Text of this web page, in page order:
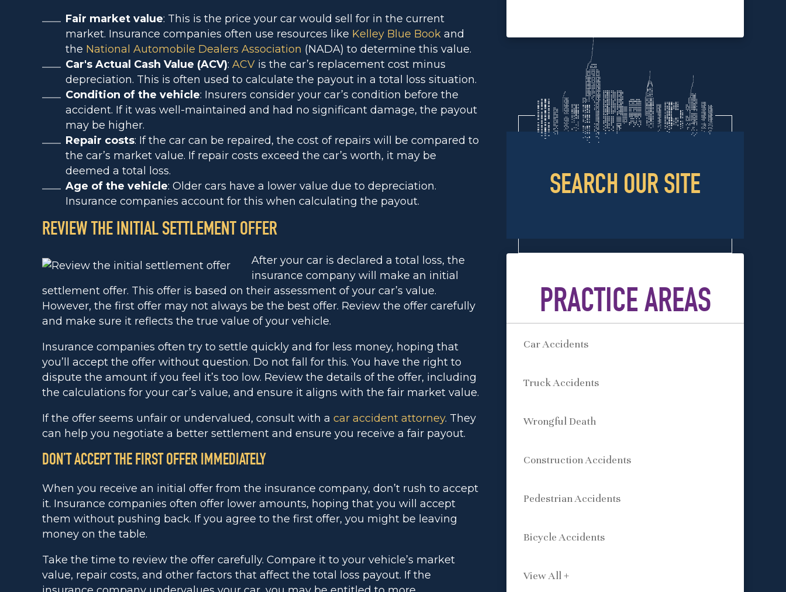
Fair market value: This is the price your car would sell for in the current
market. Insurance companies often use resources like Kelley Blue Book and
the National Automobile Dealers Association (NADA) to determine this value.
Car's Actual Cash Value (ACV): ACV is the car’s replacement cost minus
depreciation. This is often used to calculate the payout in a total loss situation.
Condition of the vehicle: Insurers consider your car’s condition before the
accident. If it was well-maintained and had no significant damage, the payout
may be higher.
Repair costs: If the car can be repaired, the cost of repairs will be compared to
the car’s market value. If repair costs exceed the car’s worth, it may be
deemed a total loss.
Age of the vehicle: Older cars have a lower value due to depreciation.
Insurance companies account for this when calculating the payout.
REVIEW THE INITIAL SETTLEMENT OFFER
After your car is declared a total loss, the
insurance company will make an initial
settlement offer. This offer is based on their assessment of your car’s value.
However, the first offer may not always be the best offer. Review the offer carefully
and make sure it reflects the true value of your vehicle.
Insurance companies often try to settle quickly and for less money, hoping that
you’ll accept the offer without question. Do not fall for this. You have the right to
dispute the amount if you feel it’s too low. Review the details of the offer, including
the calculations for your car’s value, and ensure it aligns with the fair market value.
If the offer seems unfair or undervalued, consult with a car accident attorney. They
can help you negotiate a better settlement and ensure you receive a fair payout.
DON’T ACCEPT THE FIRST OFFER IMMEDIATELY
When you receive an initial offer from the insurance company, don’t rush to accept
it. Insurance companies often offer lower amounts, hoping that you will accept
them without pushing back. If you agree to the first offer, you might be leaving
money on the table.
Take the time to review the offer carefully. Compare it to your vehicle’s market
value, repair costs, and other factors that affect the total loss payout. If the
SEARCH OUR SITE
PRACTICE AREAS
Car Accidents
Truck Accidents
Wrongful Death
Construction Accidents
Pedestrian Accidents
Bicycle Accidents
View All +